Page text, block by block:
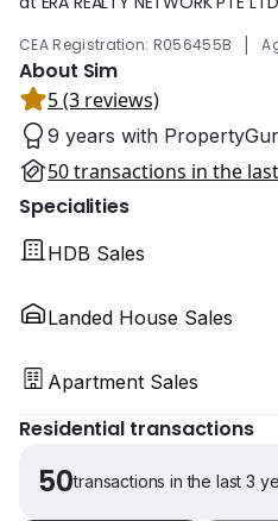
CEA Registration: R056455B |
About Sim
5 (3 reviews)
9 years with
50 transactions in the
Specialities
HDB Sales
Landed House Sales
Apartment Sales
Residential transactions
50transactions in the last 3